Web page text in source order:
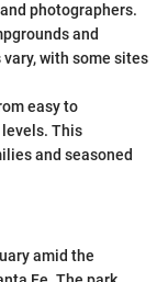
photographers.
and
with some sites
easy to
This
and seasoned
amid the